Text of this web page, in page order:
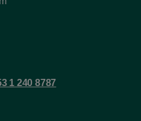
1 240 8787